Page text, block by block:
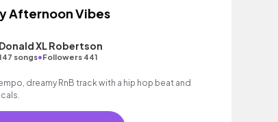
Afternoon Vibes
Donald XL Robertson
songs•Followers 441
dreamy RnB track with a hip hop beat and